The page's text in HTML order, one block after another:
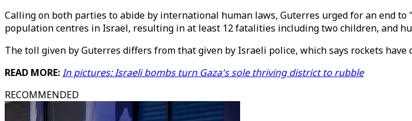
Calling on both parties to abide by international human laws, Guterres urged for an end
population centres in Israel, resulting in at least 12 fatalities including two children, and
The toll given by Guterres differs from that given by Israeli police, which says rockets have
READ MORE:In pictures: Israeli bombs turn Gaza's sole thriving district to rubble
RECOMMENDED